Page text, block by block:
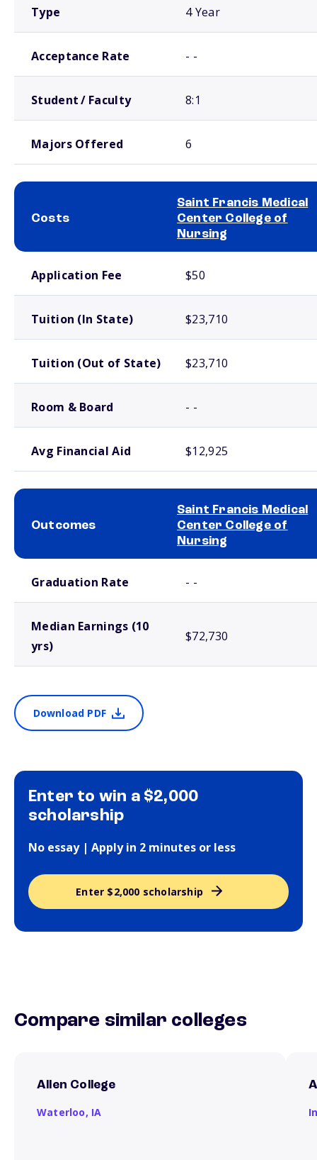
Type 4 Year
Acceptance Rate - -
Student / Faculty 8:1
Majors Offered 6
Costs
Saint Francis Medical
Center College of
Nursing
Application Fee $50
Tuition (In State) $23,710
Tuition (Out of State) $23,710
Room & Board - -
Avg Financial Aid $12,925
Outcomes
Saint Francis Medical
Center College of
Nursing
Graduation Rate - -
Median Earnings (10
yrs)
$72,730
Download PDF
Enter to win a $2,000
scholarship
No essay | Apply in 2 minutes or less
Enter $2,000 scholarship
Compare similar colleges
Allen College
Waterloo, IA